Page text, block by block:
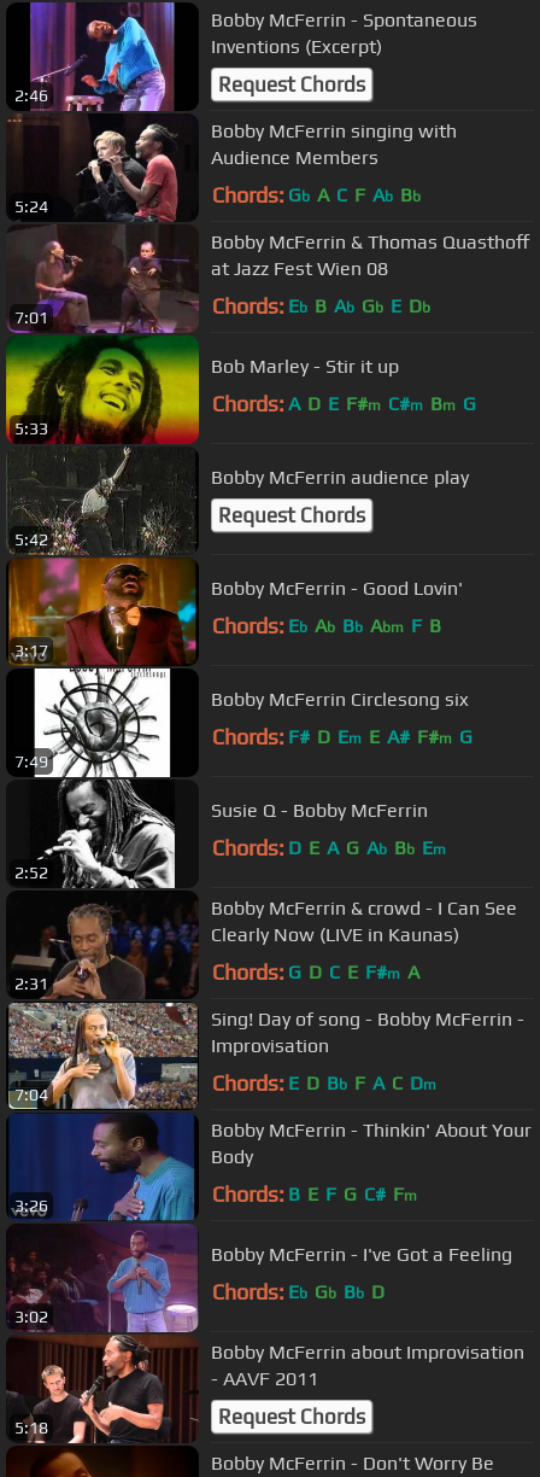
2:46
Bobby McFerrin - Spontaneous
Inventions (Excerpt)
Request Chords
5:24
Bobby McFerrin singing with
Audience Members
Chords: Gb A C F Ab Bb
7:01
Bobby McFerrin & Thomas Quasthoff
at Jazz Fest Wien 08
Chords: Eb B Ab Gb E Db
5:33
Bob Marley - Stir it up
Chords: A D E F#m C#m Bm G
5:42
Bobby McFerrin audience play
Request Chords
3:17
Bobby McFerrin - Good Lovin'
Chords: Eb Ab Bb Abm F B
7:49
Bobby McFerrin Circlesong six
Chords: F# D Em E A# F#m G
2:52
Susie Q - Bobby McFerrin
Chords: D E A G Ab Bb Em
2:31
Bobby McFerrin & crowd - I Can See
Clearly Now (LIVE in Kaunas)
Chords: G D C E F#m A
7:04
Sing! Day of song - Bobby McFerrin -
Improvisation
Chords: E D Bb F A C Dm
3:26
Bobby McFerrin - Thinkin' About Your
Body
Chords: B E F G C# Fm
3:02
Bobby McFerrin - I've Got a Feeling
Chords: Eb Gb Bb D
5:18
Bobby McFerrin about Improvisation
- AAVF 2011
Request Chords
Bobby McFerrin - Don't Worry Be